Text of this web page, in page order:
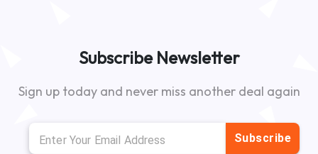
Subscribe Newsletter
Sign up today and never miss another deal again
Subscribe